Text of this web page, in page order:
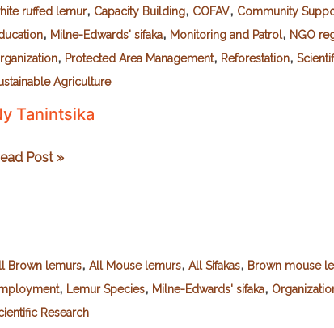
ruffed lemur, Capacity Building, COFAV, Community
, Milne-Edwards' sifaka, Monitoring and Patrol, NGO
, Protected Area Management, Reforestation,
Agriculture
Tanintsika
Post »
Brown lemurs, All Mouse lemurs, All Sifakas, Brown mouse
, Lemur Species, Milne-Edwards' sifaka,
Research